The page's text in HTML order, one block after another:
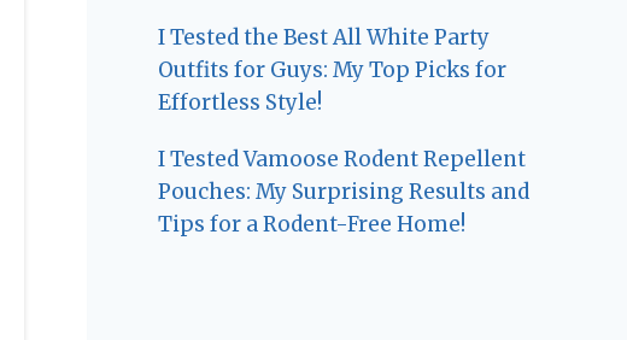
I Tested the Best All White Party
Outfits for Guys: My Top Picks for
Effortless Style!
I Tested Vamoose Rodent Repellent
Pouches: My Surprising Results and
Tips for a Rodent-Free Home!